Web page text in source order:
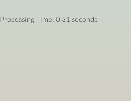
Processing Time: 0.31 seconds